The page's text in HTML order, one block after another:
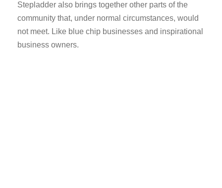
Stepladder also brings together other parts of the
community that, under normal circumstances, would
not meet. Like blue chip businesses and inspirational
business owners.